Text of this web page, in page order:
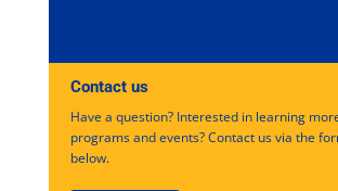
Contact us
Have a question? Interested in learning
programs and events? Contact us via the
below.